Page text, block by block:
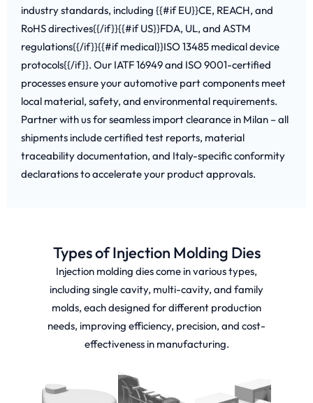
industry standards, including {{#if EU}}CE, REACH, and
RoHS directives{{/if}}{{#if US}}FDA, UL, and ASTM
regulations{{/if}}{{#if medical}}ISO 13485 medical device
protocols{{/if}}. Our IATF 16949 and ISO 9001-certified
processes ensure your automotive part components meet
local material, safety, and environmental requirements.
Partner with us for seamless import clearance in Milan – all
shipments include certified test reports, material
traceability documentation, and Italy-specific conformity
declarations to accelerate your product approvals.
Types of Injection Molding Dies
Injection molding dies come in various types,
including single cavity, multi-cavity, and family
molds, each designed for different production
needs, improving efficiency, precision, and cost-
effectiveness in manufacturing.